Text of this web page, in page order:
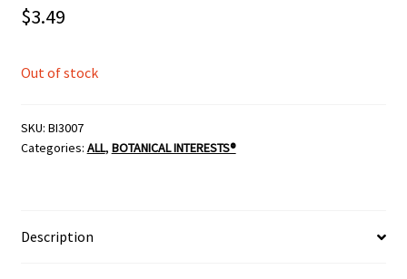
$3.49
Out of stock
SKU: BI3007
Categories: ALL, BOTANICAL INTERESTS®
Description